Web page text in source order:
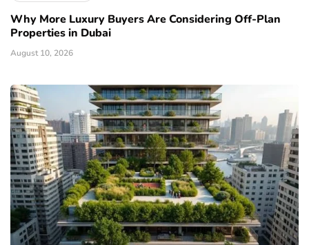
Why More Luxury Buyers Are Considering Off-Plan
Properties in Dubai
August 10, 2026